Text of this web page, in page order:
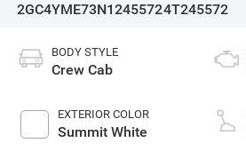
2GC4YME73N12455724T245572
BODY STYLE
Crew Cab
EXTERIOR COLOR
Summit White